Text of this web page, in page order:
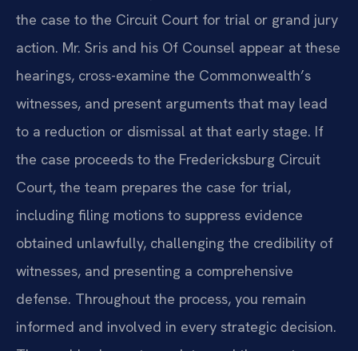
the case to the Circuit Court for trial or grand jury
action. Mr. Sris and his Of Counsel appear at these
hearings, cross-examine the Commonwealth’s
witnesses, and present arguments that may lead
to a reduction or dismissal at that early stage. If
the case proceeds to the Fredericksburg Circuit
Court, the team prepares the case for trial,
including filing motions to suppress evidence
obtained unlawfully, challenging the credibility of
witnesses, and presenting a comprehensive
defense. Throughout the process, you remain
informed and involved in every strategic decision.